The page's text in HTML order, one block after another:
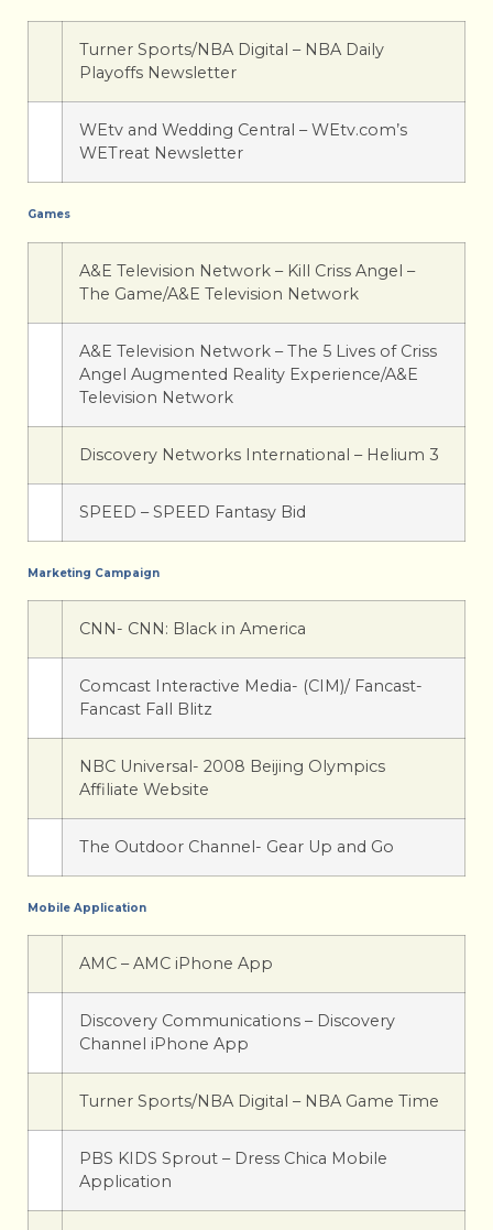
Turner Sports/NBA Digital – NBA Daily
Playoffs Newsletter
WEtv and Wedding Central – WEtv.com’s
WETreat Newsletter
Games
A&E Television Network – Kill Criss Angel –
The Game/A&E Television Network
A&E Television Network – The 5 Lives of Criss
Angel Augmented Reality Experience/A&E
Television Network
Discovery Networks International – Helium 3
SPEED – SPEED Fantasy Bid
Marketing Campaign
CNN- CNN: Black in America
Comcast Interactive Media- (CIM)/ Fancast-
Fancast Fall Blitz
NBC Universal- 2008 Beijing Olympics
Affiliate Website
The Outdoor Channel- Gear Up and Go
Mobile Application
AMC – AMC iPhone App
Discovery Communications – Discovery
Channel iPhone App
Turner Sports/NBA Digital – NBA Game Time
PBS KIDS Sprout – Dress Chica Mobile
Application